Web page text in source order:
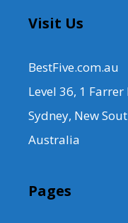
Visit Us
BestFive.com.au
Level 36, 1 Farrer
Sydney, New
Australia
Pages